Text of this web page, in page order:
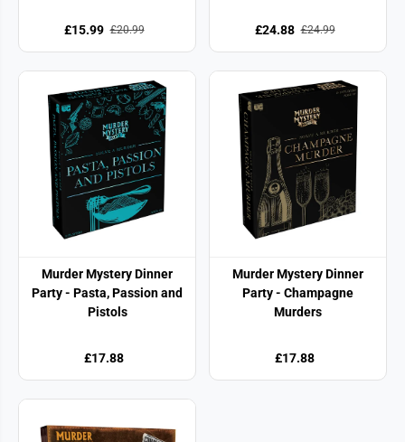
£15.99 £20.99 £24.88 £24.99
Murder Mystery Dinner
Party - Pasta, Passion and
Pistols
£17.88
Murder Mystery Dinner
Party - Champagne
Murders
£17.88